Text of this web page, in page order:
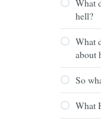
What
hell?
What
about
So
What